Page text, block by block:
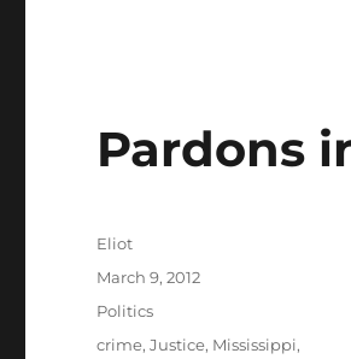
Pardons
Author
Eliot
Posted
March 9, 2012
Categories
Politics
Tags
crime,Justice, Mississippi,